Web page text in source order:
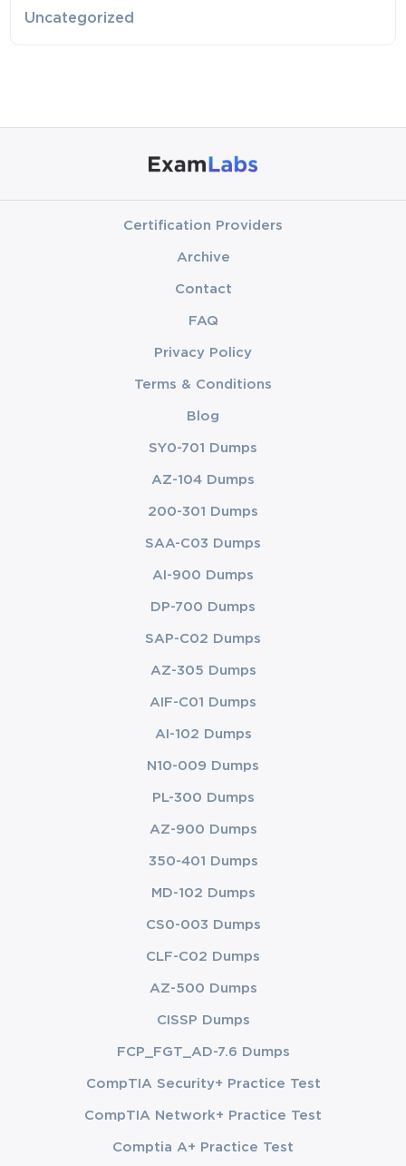
Uncategorized
Certification Providers
Archive
Contact
FAQ
Privacy Policy
Terms & Conditions
Blog
SY0-701 Dumps
AZ-104 Dumps
200-301 Dumps
SAA-C03 Dumps
AI-900 Dumps
DP-700 Dumps
SAP-C02 Dumps
AZ-305 Dumps
AIF-C01 Dumps
AI-102 Dumps
N10-009 Dumps
PL-300 Dumps
AZ-900 Dumps
350-401 Dumps
MD-102 Dumps
CS0-003 Dumps
CLF-C02 Dumps
AZ-500 Dumps
CISSP Dumps
FCP_FGT_AD-7.6 Dumps
CompTIA Security+ Practice Test
CompTIA Network+ Practice Test
Comptia A+ Practice Test